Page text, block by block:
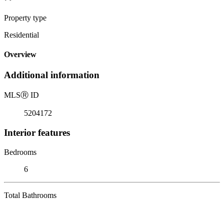
Property type
Residential
Overview
Additional information
MLSⓇ ID
5204172
Interior features
Bedrooms
6
Total Bathrooms